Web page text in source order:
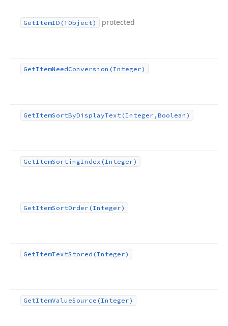
GetItemID (TObject) protected
GetItemNeedConversion (Integer)
GetItemSortByDisplayText (Integer,Boolean)
GetItemSortingIndex (Integer)
GetItemSortOrder (Integer)
GetItemTextStored (Integer)
GetItemValueSource (Integer)